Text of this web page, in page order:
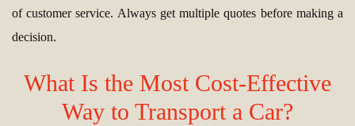
of customer service. Always get multiple quotes before making a
decision.
What Is the Most Cost-Effective
Way to Transport a Car?